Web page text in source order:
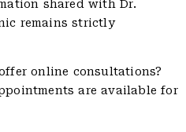
shared with Dr.
remains strictly
online consultations?
are available for